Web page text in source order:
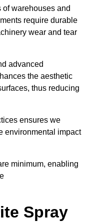
warehouses and
require durable
wear and tear
advanced
the aesthetic
thus reducing
ensures we
environmental impact
minimum, enabling
Spray